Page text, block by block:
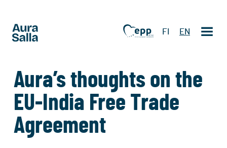
FI EN
Aura’s thoughts on the
EU-India Free Trade
Agreement